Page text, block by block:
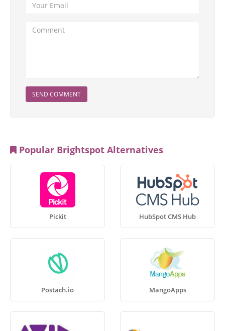
SEND COMMENT
Popular Brightspot Alternatives
Pickit HubSpot CMS Hub
Postach.io MangoApps